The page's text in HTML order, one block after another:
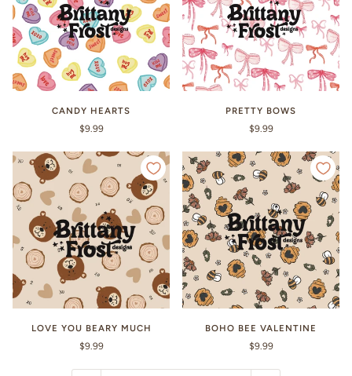
CANDY HEARTS
$9.99
PRETTY BOWS
$9.99
LOVE YOU BEARY MUCH
$9.99
BOHO BEE VALENTINE
$9.99